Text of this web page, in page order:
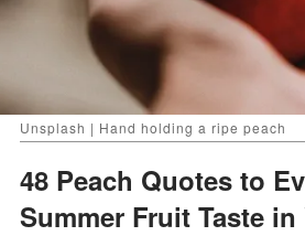
Unsplash | Hand holding a ripe peach
48 Peach Quotes to
Summer Fruit Taste in